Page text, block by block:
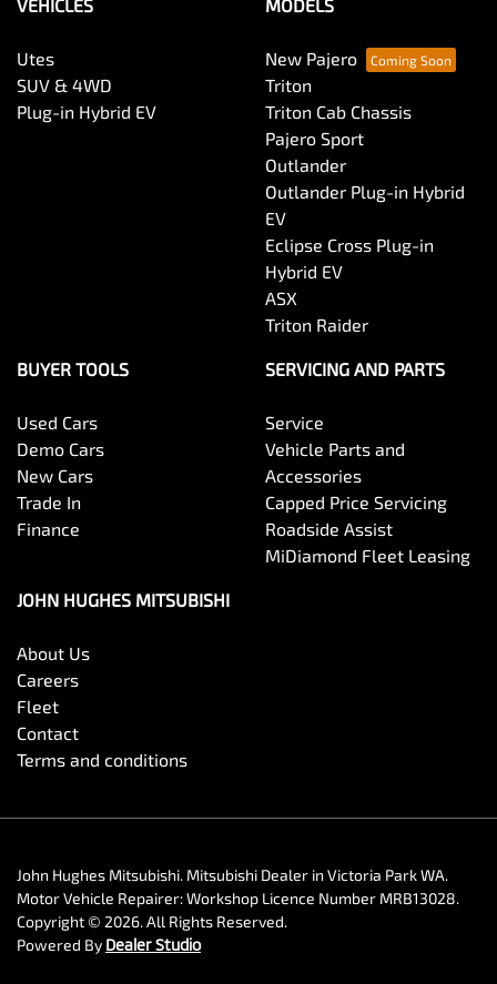
VEHICLES
Utes
SUV & 4WD
Plug-in Hybrid EV
MODELS
New Pajero
Triton
Triton Cab Chassis
Pajero Sport
Outlander
Outlander Plug-in Hybrid
EV
Eclipse Cross Plug-in
Hybrid EV
ASX
Triton Raider
BUYER TOOLS
Used Cars
Demo Cars
New Cars
Trade In
Finance
SERVICING AND PARTS
Service
Vehicle Parts and
Accessories
Capped Price Servicing
Roadside Assist
MiDiamond Fleet Leasing
JOHN HUGHES MITSUBISHI
About Us
Careers
Fleet
Contact
Terms and conditions
John Hughes Mitsubishi. Mitsubishi Dealer in Victoria Park WA.
Motor Vehicle Repairer:Workshop Licence Number MRB13028.
Copyright © 2026. All Rights Reserved.
Powered By Dealer Studio